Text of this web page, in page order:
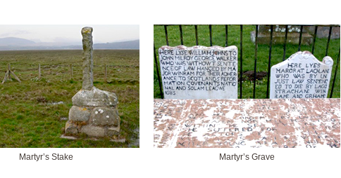
Martyr’s Stake Martyr’s Grave